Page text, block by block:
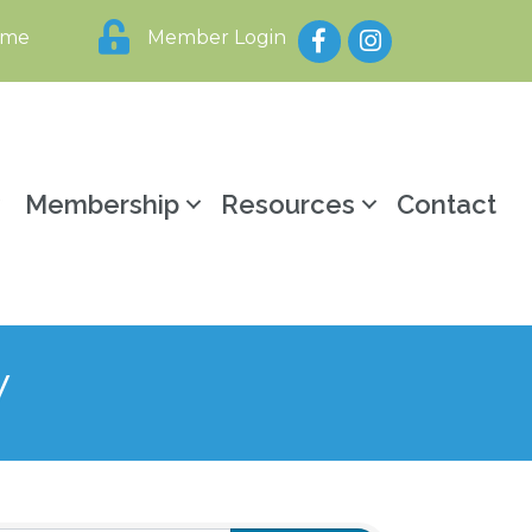
Member Login FacebookInstagram
Membership Resources Contact